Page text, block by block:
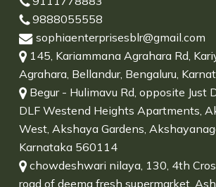
9888055558
sophiaenterprisesblr@gmail.com
145, Kariammana Agrahara Rd,
Agrahara, Bellandur, Bengaluru,
Begur - Hulimavu Rd, opposite Just
DLF Westend Heights Apartments,
West, Akshaya Gardens,
Karnataka 560114
chowdeshwari nilaya, 130, 4th
road of deema fresh supermarket,